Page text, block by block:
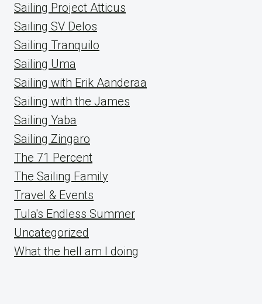
Sailing Project Atticus
Sailing SV Delos
Sailing Tranquilo
Sailing Uma
Sailing with Erik Aanderaa
Sailing with the James
Sailing Yaba
Sailing Zingaro
The 71 Percent
The Sailing Family
Travel & Events
Tula's Endless Summer
Uncategorized
What the hell am I doing